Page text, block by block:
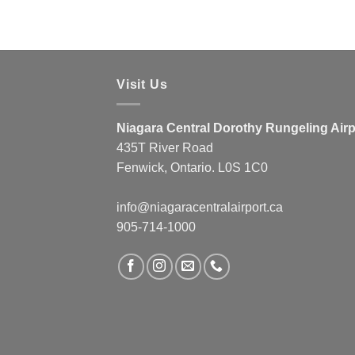
Visit Us
Niagara Central Dorothy Rungeling
435T River Road
Fenwick, Ontario. L0S 1C0
info@niagaracentralairport.ca
905-714-1000